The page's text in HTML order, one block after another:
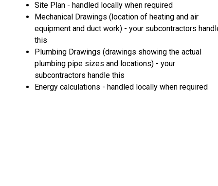
Site Plan - handled locally when required
Mechanical Drawings (location of heating and air
equipment and duct work) - your subcontractors
this
Plumbing Drawings (drawings showing the actual
plumbing pipe sizes and locations) - your
subcontractors handle this
Energy calculations - handled locally when required